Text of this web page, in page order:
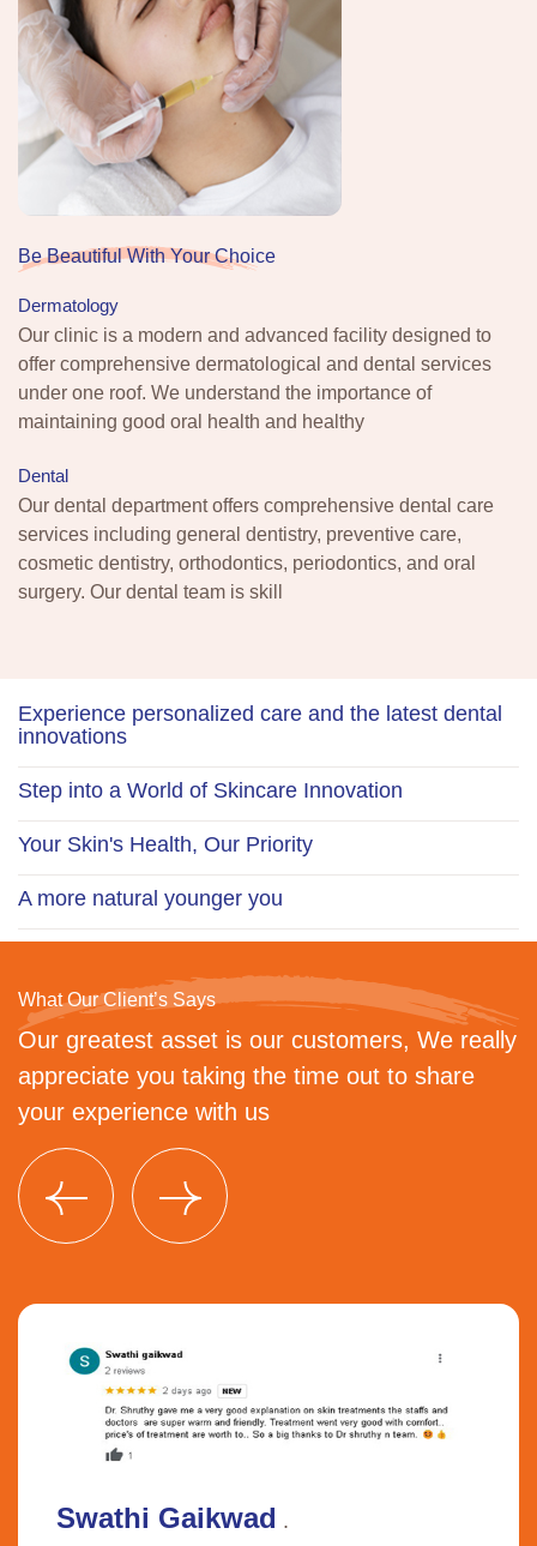
Be Beautiful With Your Choice
Dermatology
Our clinic is a modern and advanced facility designed to
offer comprehensive dermatological and dental services
under one roof. We understand the importance of
maintaining good oral health and healthy
Dental
Our dental department offers comprehensive dental care
services including general dentistry, preventive care,
cosmetic dentistry, orthodontics, periodontics, and oral
surgery. Our dental team is skill
Experience personalized care and the latest dental
innovations
Step into a World of Skincare Innovation
Your Skin's Health, Our Priority
A more natural younger you
What Our Client’s Says
Our greatest asset is our customers, We really
appreciate you taking the time out to share
your experience with us
Swathi Gaikwad .